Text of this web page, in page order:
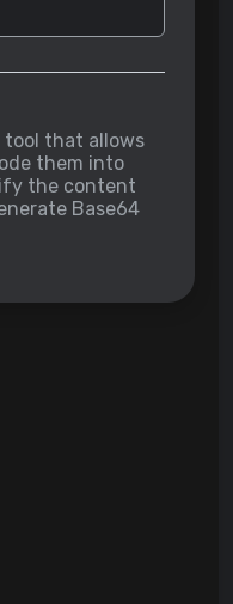
tool that allows
them into
the content
Base64